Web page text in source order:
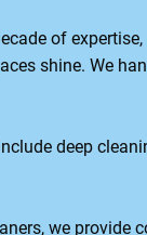
of
shine. We
deep
we provide